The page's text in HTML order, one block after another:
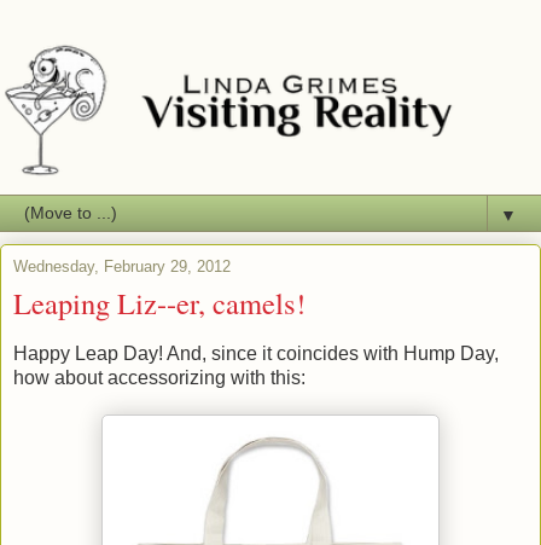
▼
Wednesday, February 29, 2012
Leaping Liz--er, camels!
Happy Leap Day! And, since it coincides with Hump Day,
how about accessorizing with this: